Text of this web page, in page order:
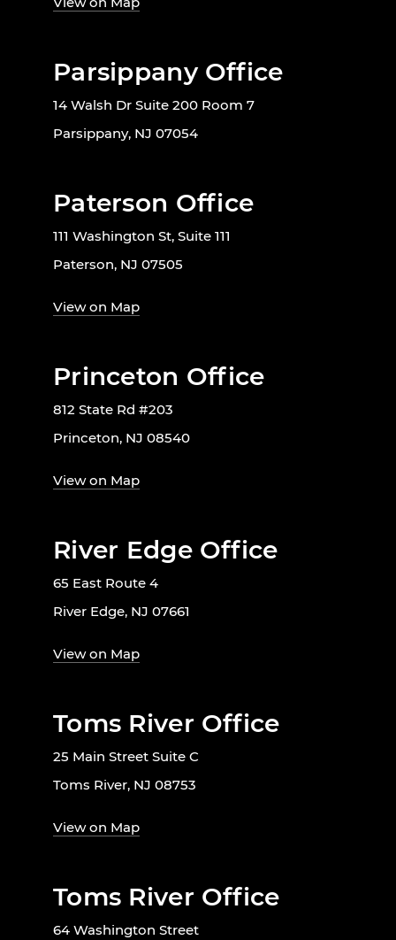
Parsippany Office
14 Walsh Dr Suite 200 Room 7
Parsippany, NJ 07054
Paterson Office
111 Washington St, Suite 111
Paterson, NJ 07505
View on Map
Princeton Office
812 State Rd #203
Princeton, NJ 08540
View on Map
River Edge Office
65 East Route 4
River Edge, NJ 07661
View on Map
Toms River Office
25 Main Street Suite C
Toms River, NJ 08753
View on Map
Toms River Office
64 Washington Street